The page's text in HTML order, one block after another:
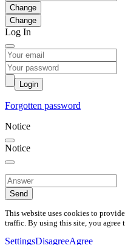
Change
Log In
Login
Forgotten password
Notice
Notice
Send
This website uses cookies to
traffic. By using this site, you agree
SettingsDisagreeAgree